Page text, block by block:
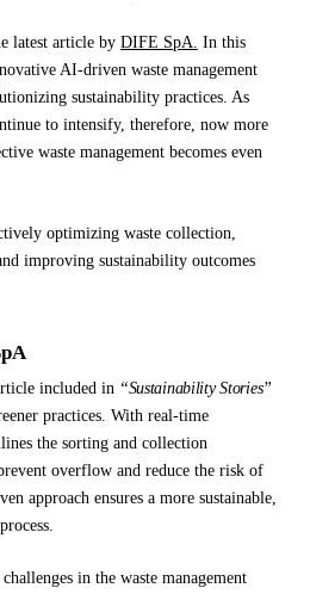
latest article by DIFE SpA. In this
AI-driven waste management
sustainability practices. As
to intensify, therefore, now more
waste management becomes even
optimizing waste collection,
improving sustainability outcomes
included in “Sustainability Stories”
practices. With real-time
the sorting and collection
overflow and reduce the risk of
approach ensures a more sustainable,
in the waste management